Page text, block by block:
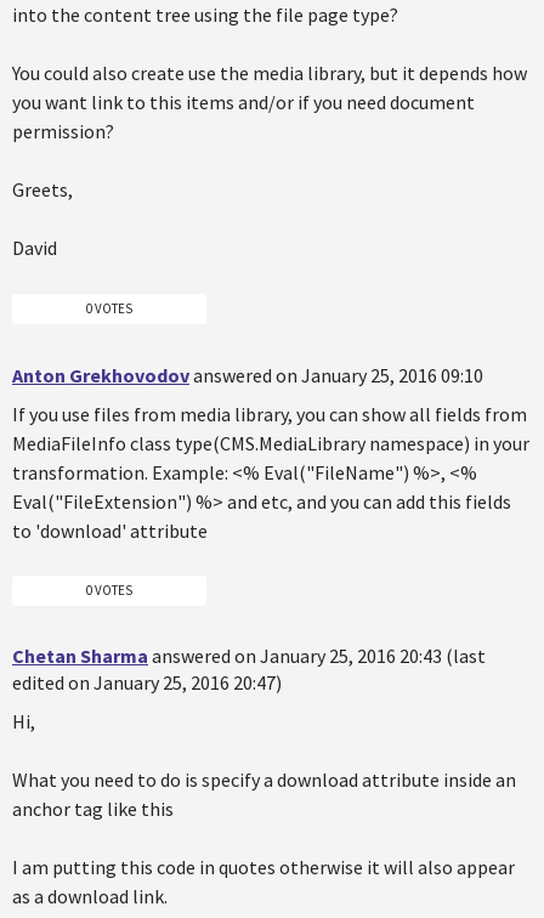
into the content tree using the file page type?
You could also create use the media library, but it depends how
you want link to this items and/or if you need document
permission?
Greets,
David
0 VOTES
Anton Grekhovodovanswered on January 25, 2016 09:10
If you use files from media library, you can show all fields from
MediaFileInfo class type(CMS.MediaLibrary namespace) in your
transformation. Example: <% Eval("FileName") %>, <%
Eval("FileExtension") %> and etc, and you can add this fields
to 'download' attribute
0 VOTES
Chetan Sharma answered on January 25, 2016 20:43 (last
edited on January 25, 2016 20:47)
Hi,
What you need to do is specify a download attribute inside an
anchor tag like this
I am putting this code in quotes otherwise it will also appear
as a download link.